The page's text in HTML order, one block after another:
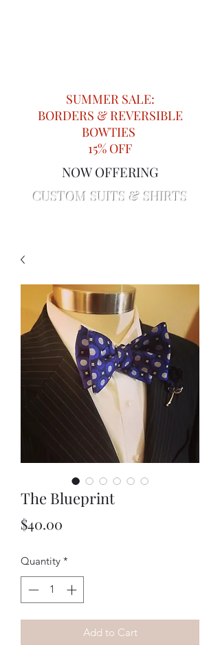
SUMMER SALE:
BORDERS & REVERSIBLE
BOWTIES
15% OFF
NOW OFFERING
CUSTOM SUITS & SHIRTS
The Blueprint
$40.00
Quantity *
Add to Cart